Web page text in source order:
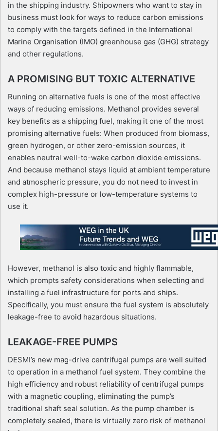
in the shipping industry. Shipowners who want to stay in
business must look for ways to reduce carbon emissions
to comply with the targets defined in the International
Marine Organisation (IMO) greenhouse gas (GHG) strategy
and other regulations.
A PROMISING BUT TOXIC ALTERNATIVE
Running on alternative fuels is one of the most effective
ways of reducing emissions. Methanol provides several
key benefits as a shipping fuel, making it one of the most
promising alternative fuels: When produced from biomass,
green hydrogen, or other zero-emission sources, it
enables neutral well-to-wake carbon dioxide emissions.
And because methanol stays liquid at ambient temperature
and atmospheric pressure, you do not need to invest in
complex high-pressure or low-temperature systems to
use it.
However, methanol is also toxic and highly flammable,
which prompts safety considerations when selecting and
installing a fuel infrastructure for ports and ships.
Specifically, you must ensure the fuel system is absolutely
leakage-free to avoid hazardous situations.
LEAKAGE-FREE PUMPS
DESMI’s new mag-drive centrifugal pumps are well suited
to operation in a methanol fuel system. They combine the
high efficiency and robust reliability of centrifugal pumps
with a magnetic coupling, eliminating the pump’s
traditional shaft seal solution. As the pump chamber is
completely sealed, there is virtually zero risk of methanol